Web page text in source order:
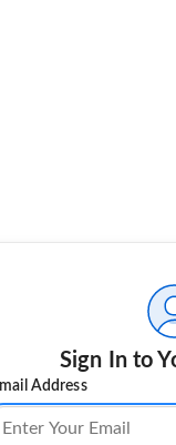
Sign In to
Address